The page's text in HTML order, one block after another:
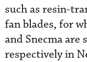
such as resin-
fan blades, for
and Snecma
respectively in